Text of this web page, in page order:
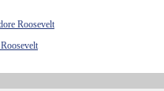
Roosevelt